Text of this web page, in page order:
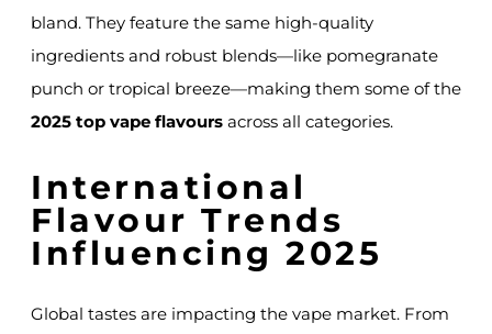
bland. They feature the same high-quality
ingredients and robust blends—like pomegranate
punch or tropical breeze—making them some of the
2025 top vape flavours across all categories.
International
Flavour Trends
Influencing 2025
Global tastes are impacting the vape market. From